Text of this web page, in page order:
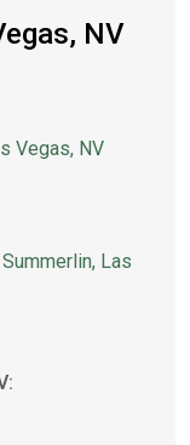
NV
Vegas, NV
Las